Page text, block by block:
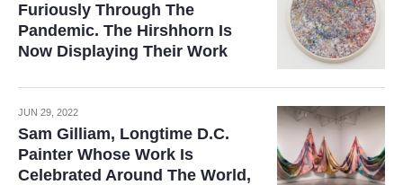
Furiously Through The
Pandemic. The Hirshhorn Is
Now Displaying Their Work
JUN 29, 2022
Sam Gilliam, Longtime D.C.
Painter Whose Work Is
Celebrated Around The World,